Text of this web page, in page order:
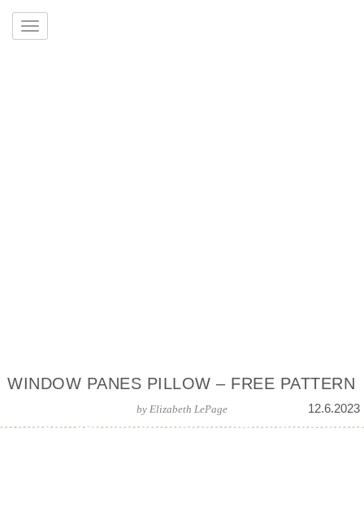
WINDOW PANES PILLOW – FREE PATTERN
12.6.2023
by Elizabeth LePage